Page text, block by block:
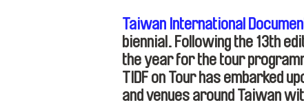
Taiwan International
biennial. Following the 13th
the year for the tour
TIDF on Tour has embarked
and venues around Taiwan